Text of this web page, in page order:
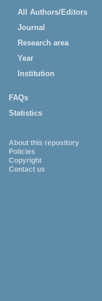
All Authors/Editors
Journal
Research area
Year
Institution
FAQs
Statistics
About this repository
Policies
Copyright
Contact us